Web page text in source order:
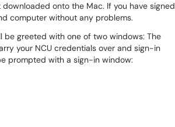
onto the Mac. If you have signed
computer without any problems.
be greeted with one of two windows: The
your NCU credentials over and sign-in
prompted with a sign-in window: